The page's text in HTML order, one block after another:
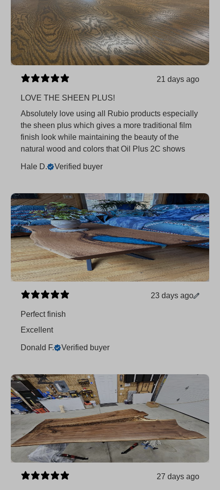
21 days ago
LOVE THE SHEEN PLUS!
Absolutely love using all Rubio products especially
the sheen plus which gives a more traditional film
finish look while maintaining the beauty of the
natural wood and colors that Oil Plus 2C shows
Hale D. Verified buyer
23 days ago
Perfect finish
Excellent
Donald F. Verified buyer
27 days ago